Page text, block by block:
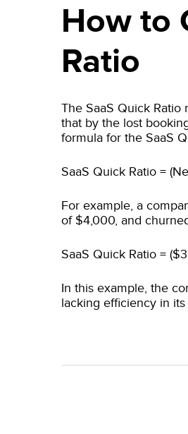
How to
Ratio
The SaaS Quick
that by the lost
formula for the SaaS
SaaS Quick Ratio =
For example, a
of $4,000, and
SaaS Quick Ratio =
In this example, the
lacking efficiency in